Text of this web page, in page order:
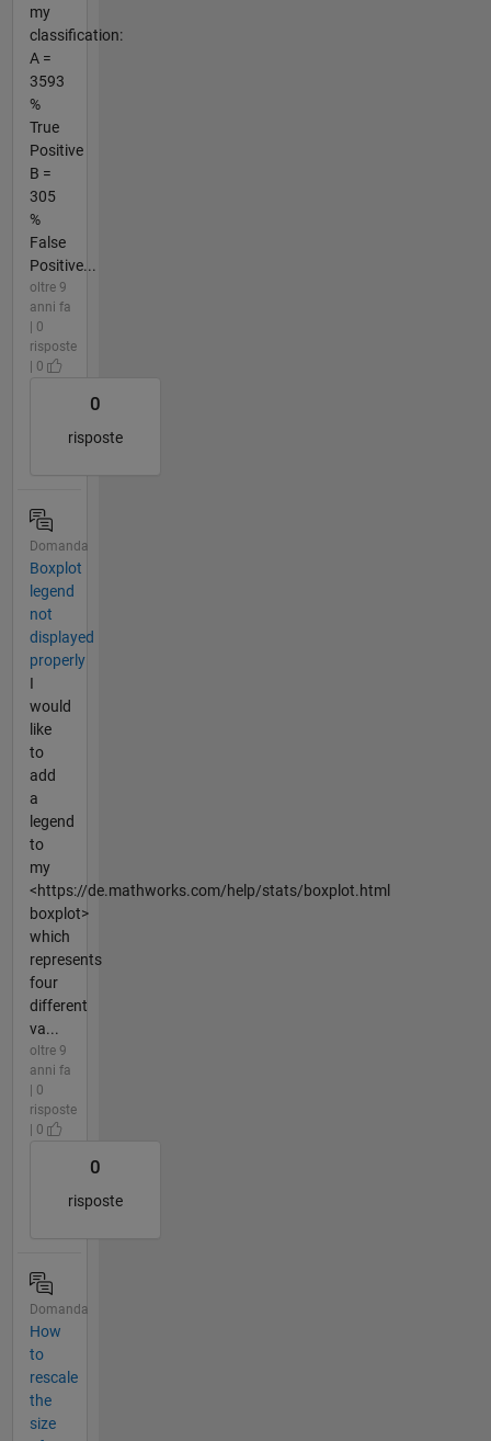
my
classification:
A =
3593
%
True
Positive
B =
305
%
False
Positive...
oltre 9
anni fa
| 0
risposte
| 0
0
risposte
Domanda
Boxplot
legend
not
displayed
properly
I
would
like
to
add
a
legend
to
my
<https://de.mathworks.com/help/stats/boxplot.html
boxplot>
which
represents
four
different
va...
oltre 9
anni fa
| 0
risposte
| 0
0
risposte
Domanda
How
to
rescale
the
size